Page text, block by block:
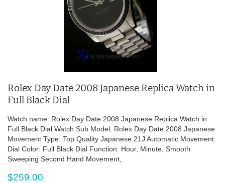
Rolex Day Date 2008 Japanese Replica Watch in
Full Black Dial
Watch name: Rolex Day Date 2008 Japanese Replica Watch in
Full Black Dial Watch Sub Model: Rolex Day Date 2008 Japanese
Movement Type: Top Quality Japanese 21J Automatic Movement
Dial Color: Full Black Dial Function: Hour, Minute, Smooth
Sweeping Second Hand Movement,
$259.00